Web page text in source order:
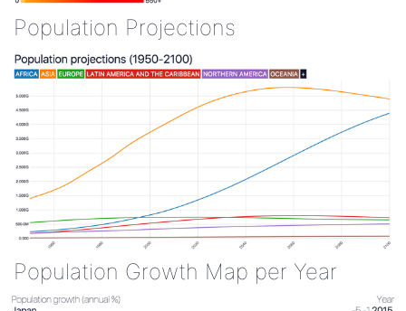
Population Projections
Population Growth Map per Year